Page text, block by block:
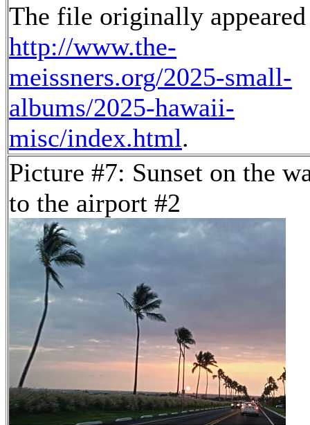
The file originally
http://www.the-
meissners.org/2025-small-
albums/2025-hawaii-
misc/index.html.
Picture #7: Sunset on the
to the airport #2